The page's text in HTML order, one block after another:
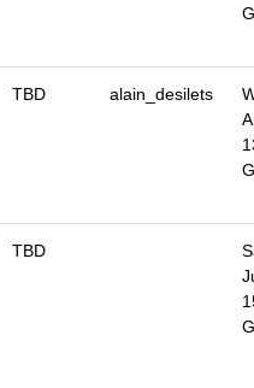
TBD alain_desilets
TBD